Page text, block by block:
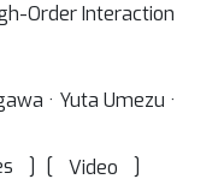
Order Interaction
· Yuta Umezu ·
] [ Video
]